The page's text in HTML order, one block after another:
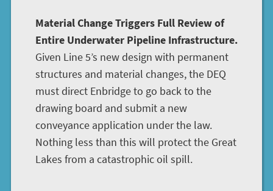
Material Change Triggers Full Review of
Entire Underwater Pipeline Infrastructure.
Given Line 5’s new design with permanent
structures and material changes, the DEQ
must direct Enbridge to go back to the
drawing board and submit a new
conveyance application under the law.
Nothing less than this will protect the Great
Lakes from a catastrophic oil spill.